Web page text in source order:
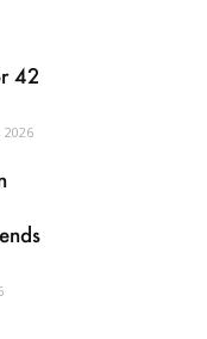
42
2026